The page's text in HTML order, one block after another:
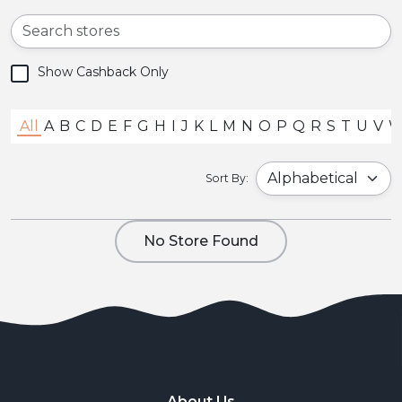
All A B C D E F G H I J K L M N O P Q R S T U V
Sort By:
Show Cashback Only
No Store Found